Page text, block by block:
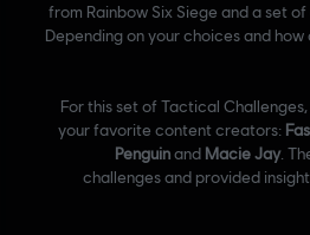
from Rainbow Six Siege and a set
Depending on your choices and how
For this set of Tactical
your favorite content creators:
Penguinand Macie Jay.
challenges and provided